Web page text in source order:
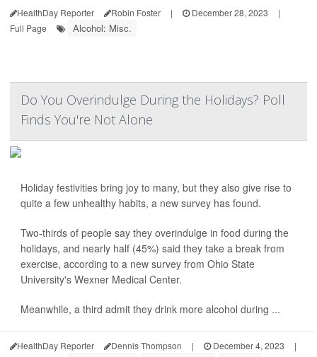
HealthDay Reporter Robin Foster | December 28, 2023
|
Full Page
Alcohol: Misc.
Do You Overindulge During the Holidays? Poll
Finds You're Not Alone
Holiday festivities bring joy to many, but they also give rise to
quite a few unhealthy habits, a new survey has found.
Two-thirds of people say they overindulge in food during the
holidays, and nearly half (45%) said they take a break from
exercise, according to a new survey from Ohio State
University's Wexner Medical Center.
Meanwhile, a third admit they drink more alcohol during ...
HealthDay Reporter Dennis Thompson | December 4, 2023
|